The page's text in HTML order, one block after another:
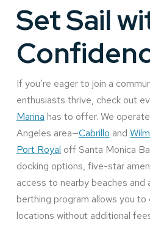
Set Sail
If you’re eager to join a
enthusiasts thrive, check out
Marina has to offer. We
Angeles area—Cabrillo and
Port Royal off Santa Monica
docking options, five-star
access to nearby beaches and
berthing program allows you
locations without additional